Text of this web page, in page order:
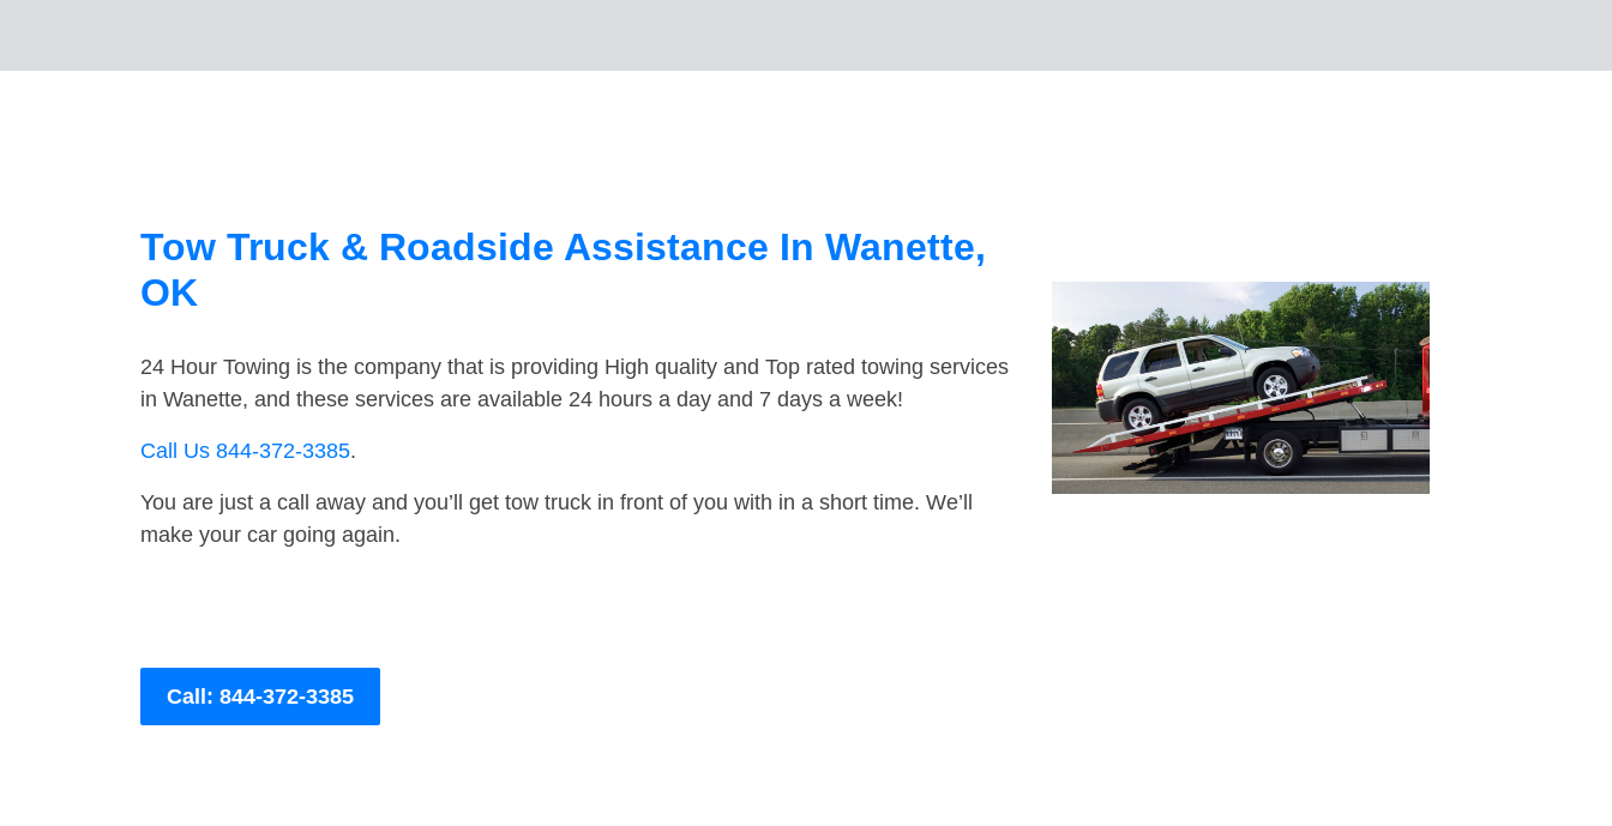
Tow Truck & Roadside Assistance In Wanette,
OK
24 Hour Towing is the company that is providing High quality and Top rated towing services
in Wanette, and these services are available 24 hours a day and 7 days a week!
Call Us 844-372-3385.
You are just a call away and you’ll get tow truck in front of you with in a short time. We’ll
make your car going again.
Call: 844-372-3385